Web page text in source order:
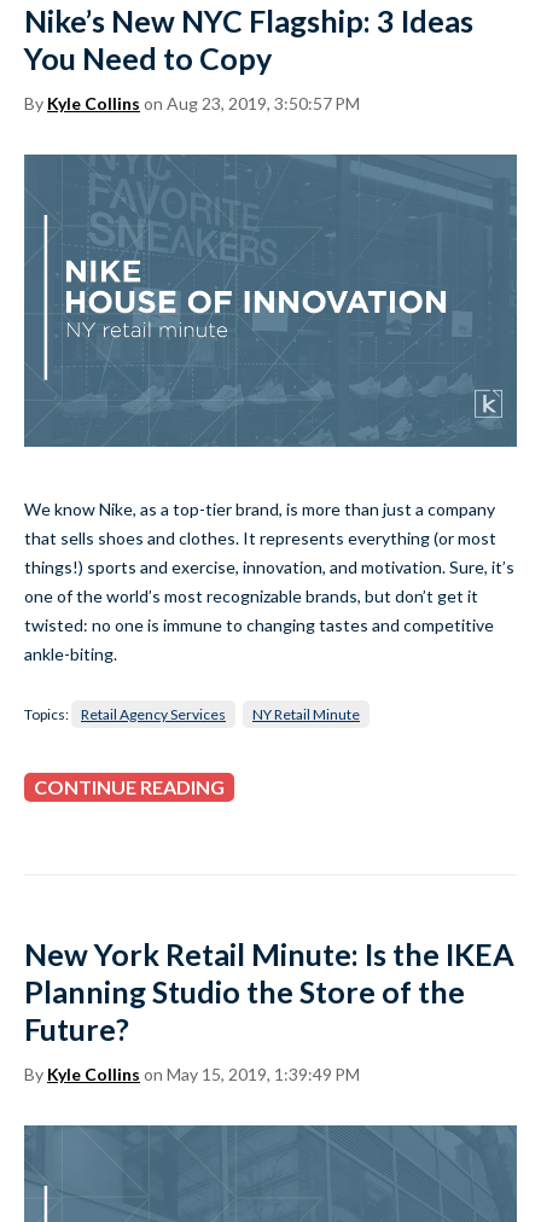
Nike’s New NYC Flagship: 3 Ideas
You Need to Copy
By Kyle Collins on Aug 23, 2019, 3:50:57 PM
We know Nike, as a top-tier brand, is more than just a company
that sells shoes and clothes. It represents everything (or most
things!) sports and exercise, innovation, and motivation. Sure, it’s
one of the world’s most recognizable brands, but don’t get it
twisted: no one is immune to changing tastes and competitive
ankle-biting.
Topics: Retail Agency Services NY Retail Minute
CONTINUE READING
New York Retail Minute: Is the IKEA
Planning Studio the Store of the
Future?
By Kyle Collins on May 15, 2019, 1:39:49 PM